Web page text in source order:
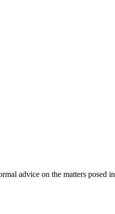
advice on the matters posed